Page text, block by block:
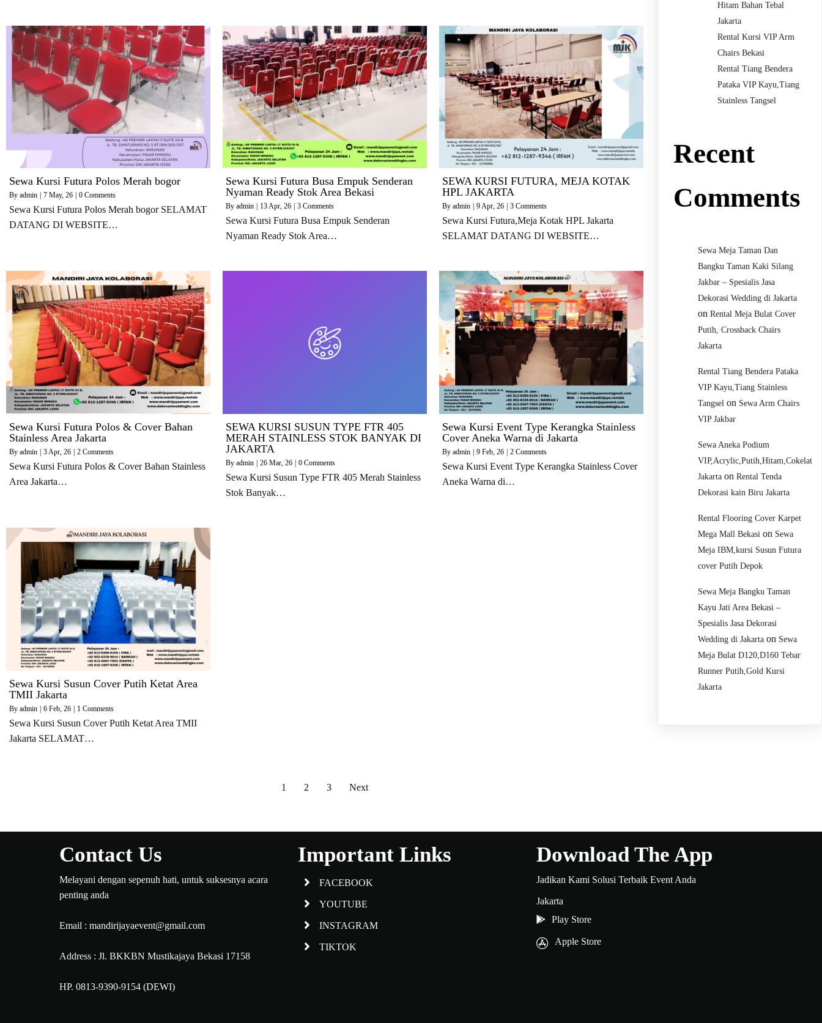
Sewa Kursi Futura Polos Merah bogor
By admin 7 May, 26 0 Comments
Sewa Kursi Futura Polos Merah bogor SELAMAT
DATANG DI WEBSITE…
Sewa Kursi Futura Busa Empuk Senderan
Nyaman Ready Stok Area Bekasi
By admin 13Apr, 26 3 Comments
Sewa Kursi Futura Busa Empuk Senderan
Nyaman Ready Stok Area…
SEWA KURSI FUTURA, MEJA KOTAK
HPL JAKARTA
By admin 9Apr, 26 3 Comments
Sewa Kursi Futura,Meja Kotak HPL Jakarta
SELAMAT DATANG DI WEBSITE…
Sewa Kursi Futura Polos & Cover Bahan
Stainless Area Jakarta
By admin 3Apr, 26 2 Comments
Sewa Kursi Futura Polos & Cover Bahan Stainless
Area Jakarta…
SEWA KURSI SUSUN TYPE FTR 405
MERAH STAINLESS STOK BANYAK DI
JAKARTA
By admin 26 Mar, 26 0 Comments
Sewa Kursi Susun Type FTR 405 Merah Stainless
Stok Banyak…
Sewa Kursi Event Type Kerangka Stainless
Cover Aneka Warna di Jakarta
By admin 9 Feb, 26 2 Comments
Sewa Kursi Event Type Kerangka Stainless Cover
Aneka Warna di…
Sewa Kursi Susun Cover Putih Ketat Area
TMII Jakarta
By admin | 6 Feb, 26 | 1 Comments
Sewa Kursi Susun Cover Putih Ketat Area TMII
Jakarta SELAMAT…
1 2 3 Next
Hitam Bahan Tebal
Jakarta
Rental Kursi VIP Arm
Chairs Bekasi
Rental Tiang Bendera
Pataka VIP Kayu,Tiang
Stainless Tangsel
Recent
Comments
Sewa Meja Taman Dan
Bangku Taman Kaki Silang
Jakbar – Spesialis Jasa
Dekorasi Wedding di Jakarta
onRental Meja Bulat Cover
Putih, Crossback Chairs
Jakarta
Rental Tiang Bendera Pataka
VIP Kayu,Tiang Stainless
Tangsel on Sewa Arm Chairs
VIP Jakbar
Sewa Aneka Podium
VIP,Acrylic,Putih,Hitam,Cokelat
Jakarta onRental Tenda
Dekorasi kain Biru Jakarta
Rental Flooring Cover Karpet
Mega Mall Bekasi on Sewa
Meja IBM,kursi Susun Futura
cover Putih Depok
Sewa Meja Bangku Taman
Kayu Jati Area Bekasi –
Spesialis Jasa Dekorasi
Wedding di Jakarta on Sewa
Meja Bulat D120,D160 Tebar
Runner Putih,Gold Kursi
Jakarta
Contact Us
Melayani dengan sepenuh hati, untuk suksesnya acara
penting anda
Email : mandirijayaevent@gmail.com
Address : Jl. BKKBN Mustikajaya Bekasi 17158
HP. 0813-9390-9154 (DEWI)
Important Links
FACEBOOK
YOUTUBE
INSTAGRAM
TIKTOK
Download The App
Jadikan Kami Solusi Terbaik Event Anda
Jakarta
Play Store
Apple Store